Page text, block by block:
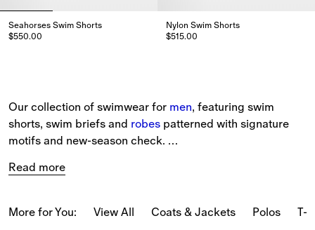
Our collection of swimwear for men, featuring swim
shorts, swim briefs and robes patterned with signature
motifs and new-season check.
The selection includes
cotton towelling.
Read more
Seahorses Swim Shorts
$550.00
Nylon Swim Shorts
$515.00
More for You: View All Coats & Jackets Polos T-